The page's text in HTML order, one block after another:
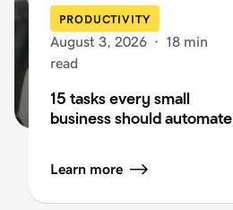
PRODUCTIVITY
August 3, 2026 · 18 min
read
15 tasks every small
business should automate
Learn more